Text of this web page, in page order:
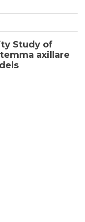
Study of
axillare